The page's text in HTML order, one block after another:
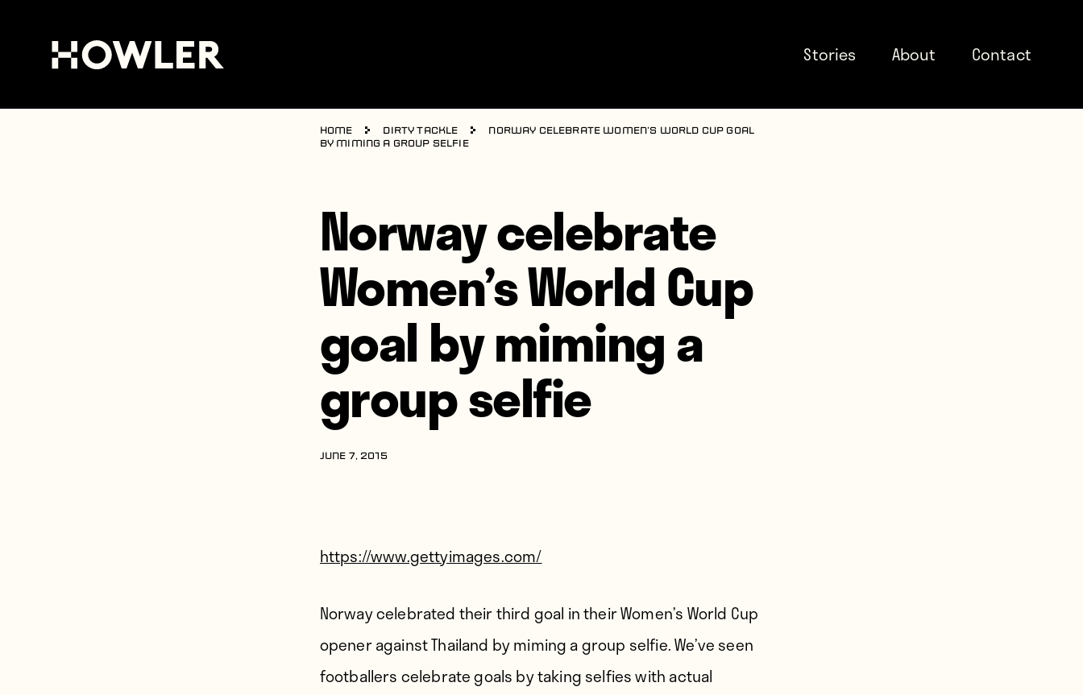
Stories About Contact
Home Dirty Tackle
Norway celebrate Women’s World Cup goal
by miming a group selfie
Norway celebrate
Women’s World Cup
goal by miming a
group selfie
JUNE 7, 2015
https://www.gettyimages.com/
Norway celebrated their third goal in their Women’s World Cup
opener against Thailand by miming a group selfie. We’ve seen
footballers celebrate goals by taking selfies with actual